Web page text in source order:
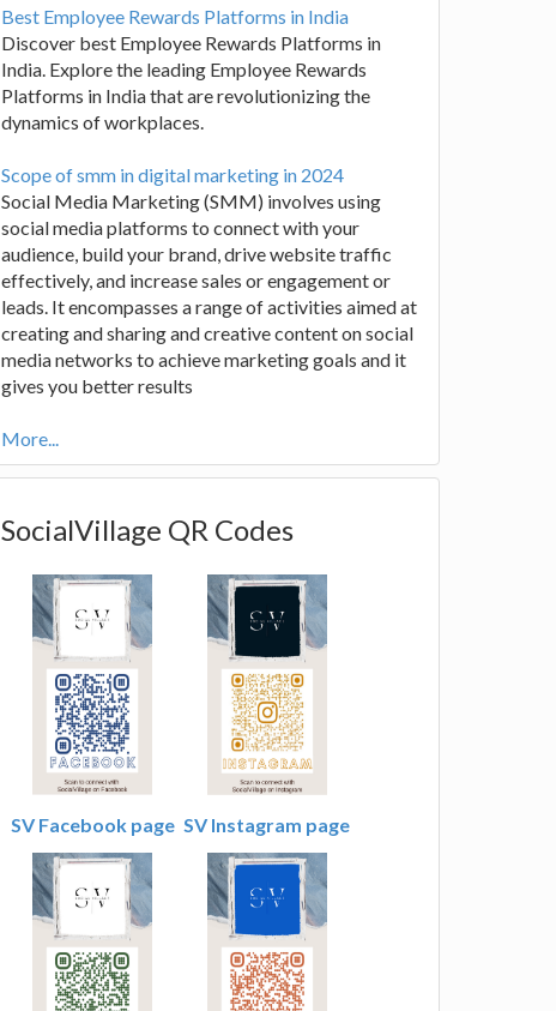
Best Employee Rewards Platforms in India
Discover best Employee Rewards Platforms in
India. Explore the leading Employee Rewards
Platforms in India that are revolutionizing the
dynamics of workplaces.
Scope of smm in digital marketing in 2024
Social Media Marketing (SMM) involves using
social media platforms to connect with your
audience, build your brand, drive website traffic
effectively, and increase sales or engagement or
leads. It encompasses a range of activities aimed at
creating and sharing and creative content on social
media networks to achieve marketing goals and it
gives you better results
More...
SocialVillage QR Codes
SV Facebook page SV Instagram page